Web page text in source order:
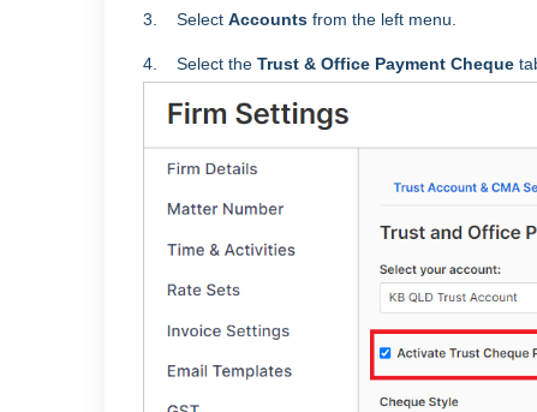
3. Select Accounts from the left menu.
4. Select the Trust & Office Payment Cheque